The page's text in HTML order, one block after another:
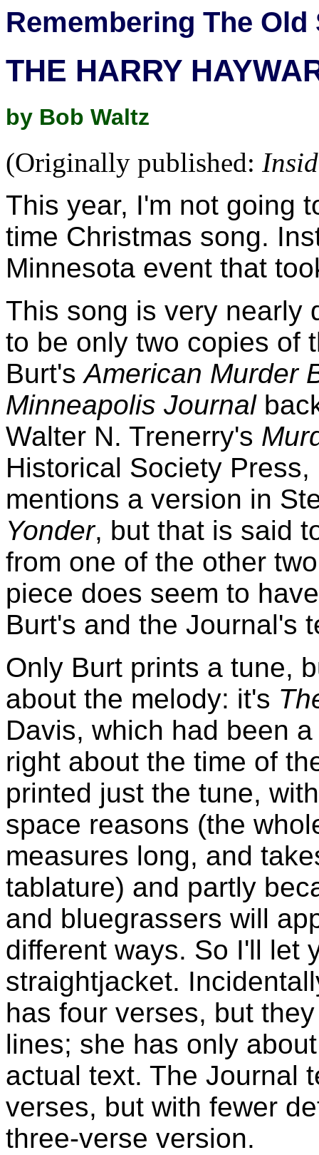
Remembering The Old
THE HARRY
by Bob Waltz
(Originally published:
This year, I'm not going
time Christmas song.
Minnesota event that
This song is very nearly
to be only two copies of
Burt'sAmerican Murder
Minneapolis Journal
Walter N. Trenerry's
Historical Society
mentions a version in
Yonder, but that is said
from one of the other
piece does seem to
Burt's and the Journal's
Only Burt prints a tune,
about the melody: it's
Davis, which had been
right about the time of
printed just the tune,
space reasons (the
measures long, and
tablature) and partly
and bluegrassers will
different ways. So I'll let
straightjacket.
has four verses, but
lines; she has only
actual text. The Journal
verses, but with fewer
three-verse version.